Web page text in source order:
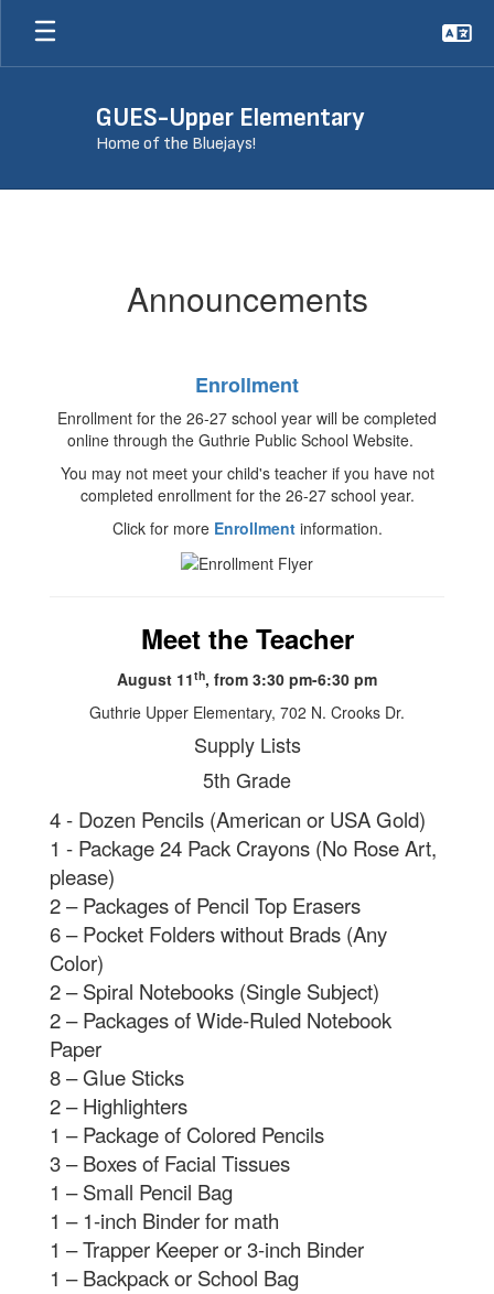
Skip
main
GUES-Upper Elementary
Home of the Bluejays!
Announcements
Enrollment
Enrollment for the 26-27 school year will be completed
online through the Guthrie Public School Website.
You may not meet your child's teacher if you have not
completed enrollment for the 26-27 school year.
Click for more Enrollmentinformation.
Meet the Teacher
August 11th, from 3:30 pm-6:30 pm
Guthrie Upper Elementary, 702 N. Crooks Dr.
Supply Lists
5th Grade
4 - Dozen Pencils (American or USA Gold)
1 - Package 24 Pack Crayons (No Rose Art,
please)
2 – Packages of Pencil Top Erasers
6 – Pocket Folders without Brads (Any
Color)
2 – Spiral Notebooks (Single Subject)
2 – Packages of Wide-Ruled Notebook
Paper
8 – Glue Sticks
2 – Highlighters
1 – Package of Colored Pencils
3 – Boxes of Facial Tissues
1 – Small Pencil Bag
1 – 1-inch Binder for math
1 – Trapper Keeper or 3-inch Binder
1 – Backpack or School Bag